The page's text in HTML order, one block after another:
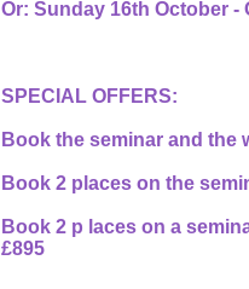
Or: Sunday 16th October -
SPECIAL OFFERS:
Book the seminar and the
Book 2 places on the
Book 2 p laces on a
£895